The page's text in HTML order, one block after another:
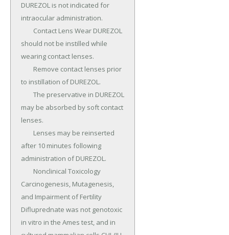
DUREZOL is not indicated for
intraocular administration.
should not be instilled while
wearing contact lenses.
to instillation of DUREZOL.
may be absorbed by soft contact
lenses.
after 10 minutes following
administration of DUREZOL.
Carcinogenesis, Mutagenesis,
and Impairment of Fertility
Difluprednate was not genotoxic
in vitro in the Ames test, and in